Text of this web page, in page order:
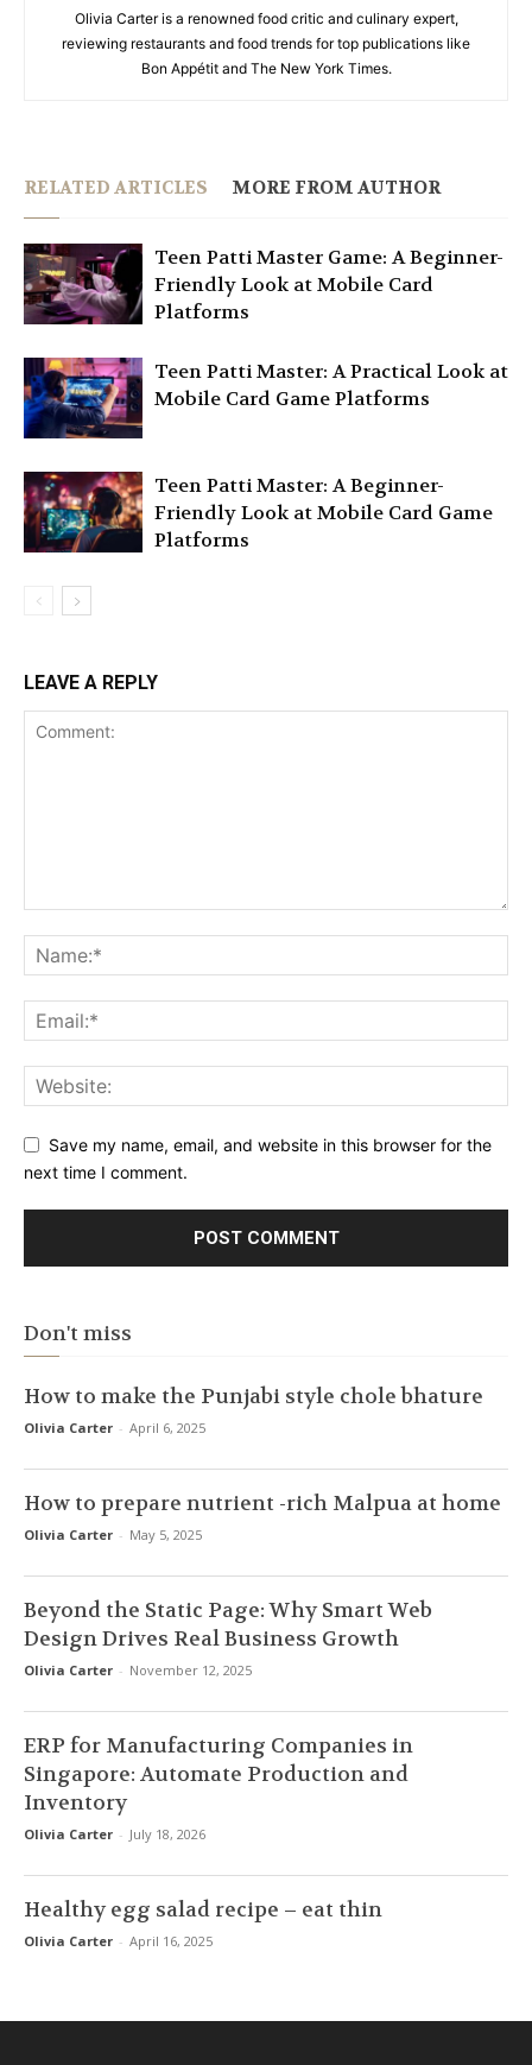
Olivia Carter is a renowned food critic and culinary expert,
reviewing restaurants and food trends for top publications like
Bon Appétit and The New York Times.
RELATED ARTICLES MORE FROM AUTHOR
Teen Patti Master Game: A Beginner-
Friendly Look at Mobile Card
Platforms
Teen Patti Master: A Practical Look at
Mobile Card Game Platforms
Teen Patti Master: A Beginner-
Friendly Look at Mobile Card Game
Platforms
LEAVE A REPLY
Save my name, email, and website in this browser for the
next time I comment.
Don't miss
How to make the Punjabi style chole bhature
Olivia Carter - April 6, 2025
How to prepare nutrient -rich Malpua at home
Olivia Carter - May 5, 2025
Beyond the Static Page: Why Smart Web
Design Drives Real Business Growth
Olivia Carter - November 12, 2025
ERP for Manufacturing Companies in
Singapore: Automate Production and
Inventory
Olivia Carter - July 18, 2026
Healthy egg salad recipe – eat thin
Olivia Carter - April 16, 2025